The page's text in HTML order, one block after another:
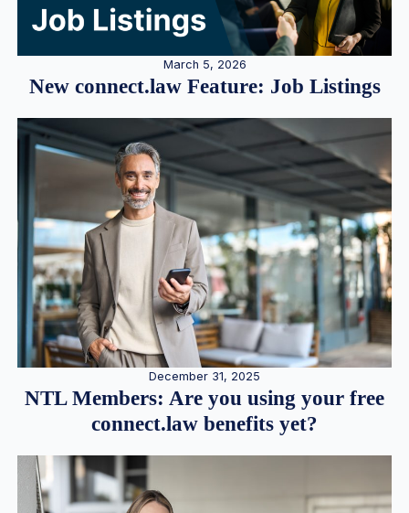
March 5, 2026
New connect.law Feature: Job Listings
December 31, 2025
NTL Members: Are you using your free
connect.law benefits yet?